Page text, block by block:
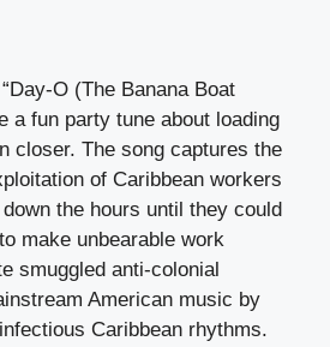
O (The Banana Boat
a fun party tune about loading
closer. The song captures the
of Caribbean workers
the hours until they could
make unbearable work
smuggled anti-colonial
American music by
Caribbean rhythms.